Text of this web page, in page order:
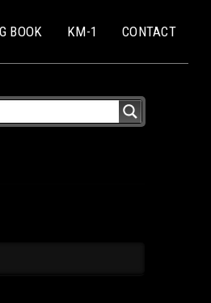
BOOK KM-1 CONTACT